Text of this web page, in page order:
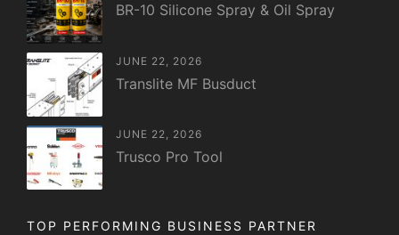
BR-10 Silicone Spray & Oil Spray
JUNE 22, 2026
Translite MF Busduct
JUNE 22, 2026
Trusco Pro Tool
TOP PERFORMING BUSINESS PARTNER